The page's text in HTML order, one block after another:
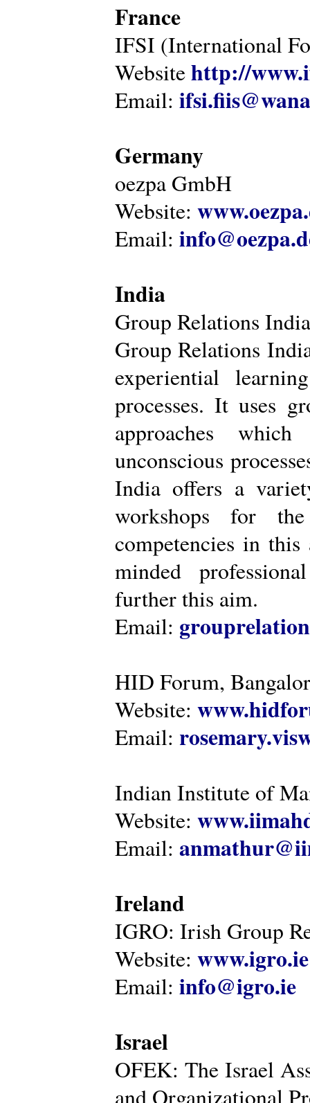
France
IFSI (International
Websitehttp://
Email:
Germany
oezpa GmbH
Website:
Email:
India
Group Relations India
Group Relations
experiential
processes. It uses
approaches
unconscious
India offers a
workshops for
competencies in
minded
further this aim.
Email:
HID Forum,
Website:
Email:
Indian Institute of
Website:
Email:
Ireland
IGRO: Irish Group
Website: www.igro.ie
Email: info@igro.ie
Israel
OFEK: The Israel
and Organizational